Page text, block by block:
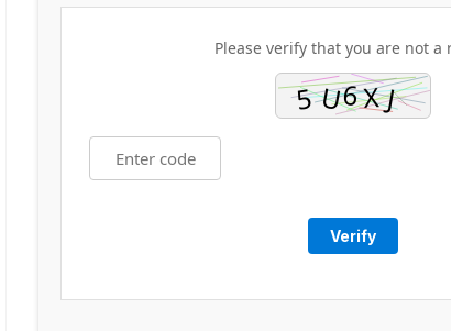
Please verify that you are not a
Verify